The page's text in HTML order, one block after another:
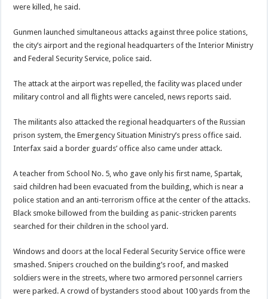
were killed, he said.
Gunmen launched simultaneous attacks against three police stations,
the city’s airport and the regional headquarters of the Interior Ministry
and Federal Security Service, police said.
The attack at the airport was repelled, the facility was placed under
military control and all flights were canceled, news reports said.
The militants also attacked the regional headquarters of the Russian
prison system, the Emergency Situation Ministry’s press office said.
Interfax said a border guards’ office also came under attack.
A teacher from School No. 5, who gave only his first name, Spartak,
said children had been evacuated from the building, which is near a
police station and an anti-terrorism office at the center of the attacks.
Black smoke billowed from the building as panic-stricken parents
searched for their children in the school yard.
Windows and doors at the local Federal Security Service office were
smashed. Snipers crouched on the building’s roof, and masked
soldiers were in the streets, where two armored personnel carriers
were parked. A crowd of bystanders stood about 100 yards from the